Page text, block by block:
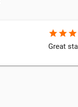
star star star
Great